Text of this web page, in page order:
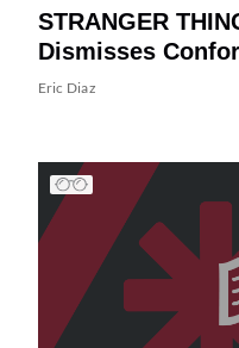
STRANGER
Dismisses
Eric Diaz